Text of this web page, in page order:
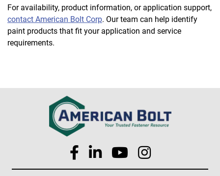
For availability, product information, or application support,
contact American Bolt Corp. Our team can help identify
paint products that fit your application and service
requirements.